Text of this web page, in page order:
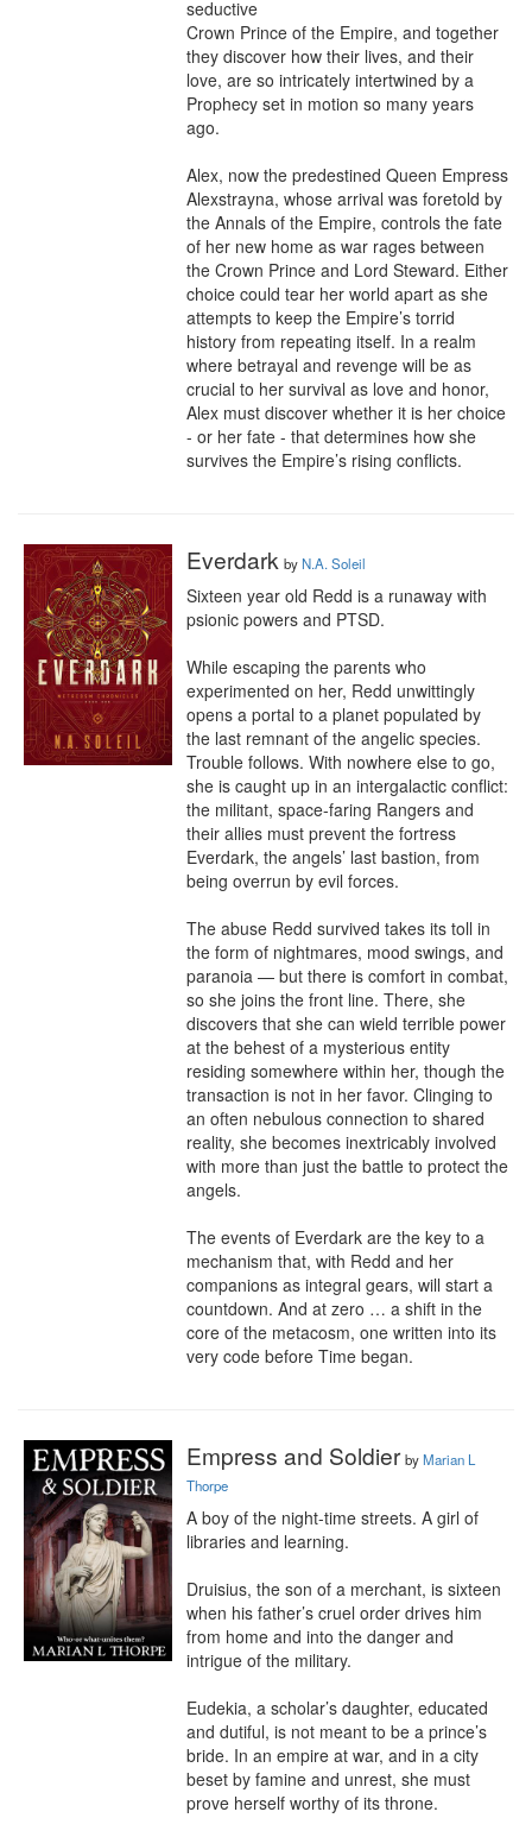
seductive
Crown Prince of the Empire, and together
they discover how their lives, and their
love, are so intricately intertwined by a
Prophecy set in motion so many years
ago.
Alex, now the predestined Queen Empress
Alexstrayna, whose arrival was foretold by
the Annals of the Empire, controls the fate
of her new home as war rages between
the Crown Prince and Lord Steward. Either
choice could tear her world apart as she
attempts to keep the Empire’s torrid
history from repeating itself. In a realm
where betrayal and revenge will be as
crucial to her survival as love and honor,
Alex must discover whether it is her choice
- or her fate - that determines how she
survives the Empire’s rising conflicts.
Everdark byN.A. Soleil
Sixteen year old Redd is a runaway with
psionic powers and PTSD.
While escaping the parents who
experimented on her, Redd unwittingly
opens a portal to a planet populated by
the last remnant of the angelic species.
Trouble follows. With nowhere else to go,
she is caught up in an intergalactic conflict:
the militant, space-faring Rangers and
their allies must prevent the fortress
Everdark, the angels’ last bastion, from
being overrun by evil forces.
The abuse Redd survived takes its toll in
the form of nightmares, mood swings, and
paranoia — but there is comfort in combat,
so she joins the front line. There, she
discovers that she can wield terrible power
at the behest of a mysterious entity
residing somewhere within her, though the
transaction is not in her favor. Clinging to
an often nebulous connection to shared
reality, she becomes inextricably involved
with more than just the battle to protect the
angels.
The events of Everdark are the key to a
mechanism that, with Redd and her
companions as integral gears, will start a
countdown. And at zero … a shift in the
core of the metacosm, one written into its
very code before Time began.
Empress and Soldier byMarian L
Thorpe
A boy of the night-time streets. A girl of
libraries and learning.
Druisius, the son of a merchant, is sixteen
when his father’s cruel order drives him
from home and into the danger and
intrigue of the military.
Eudekia, a scholar’s daughter, educated
and dutiful, is not meant to be a prince’s
bride. In an empire at war, and in a city
beset by famine and unrest, she must
prove herself worthy of its throne.